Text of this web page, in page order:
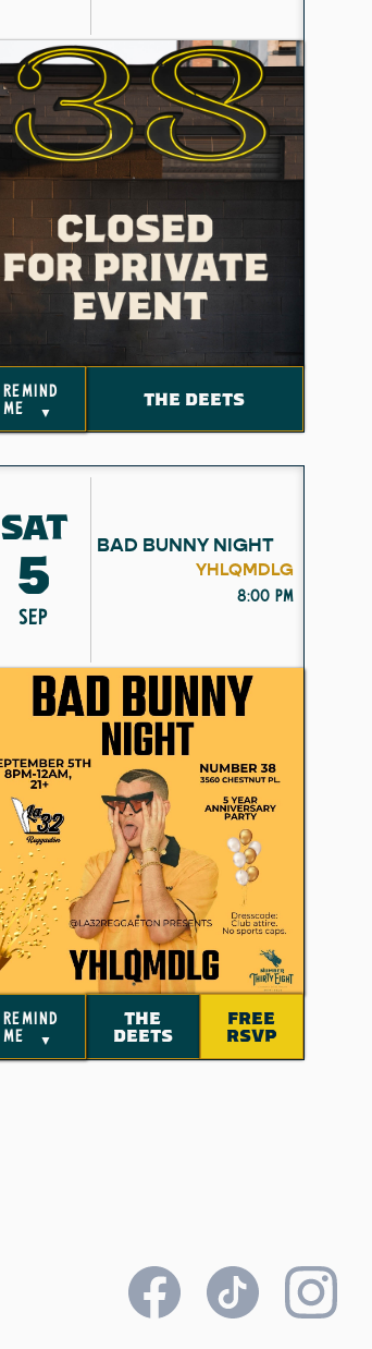
remind
me
▼
THE DEETS
SAT
5
SEP
BAD BUNNY NIGHT
YHLQMDLG
8:00 pm
remind
me
▼
THE
DEETS
FREE
RSVP